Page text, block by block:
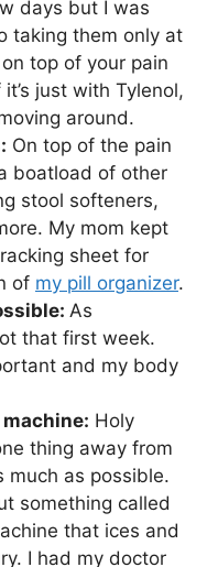
days but I was
taking them only at
top of your pain
just with Tylenol,
around.
On top of the pain
boatload of other
stool softeners,
My mom kept
sheet for
of my pill organizer.
As
that first week.
and my body
machine: Holy
thing away from
much as possible.
something called
that ices and
I had my doctor